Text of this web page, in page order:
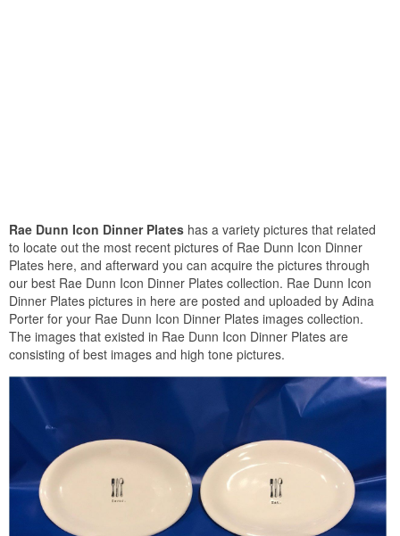
Rae Dunn Icon Dinner Plates has a variety pictures that related
to locate out the most recent pictures of Rae Dunn Icon Dinner
Plates here, and afterward you can acquire the pictures through
our best Rae Dunn Icon Dinner Plates collection. Rae Dunn Icon
Dinner Plates pictures in here are posted and uploaded by Adina
Porter for your Rae Dunn Icon Dinner Plates images collection.
The images that existed in Rae Dunn Icon Dinner Plates are
consisting of best images and high tone pictures.